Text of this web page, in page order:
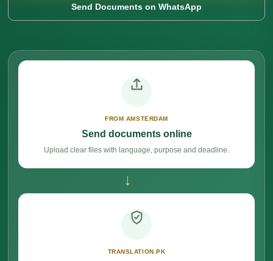
Send Documents on WhatsApp
FROM AMSTERDAM
Send documents online
Upload clear files with language, purpose and deadline.
→
TRANSLATION.PK